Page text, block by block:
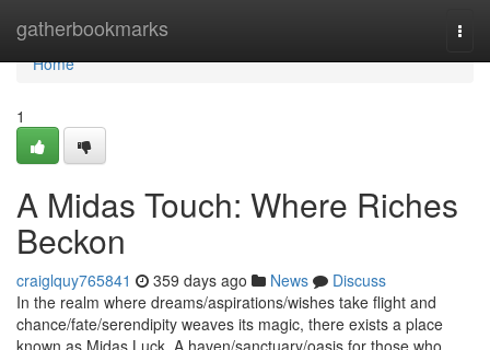
gatherbookmarks
Home
Home
1
A Midas Touch: Where Riches
Beckon
craiglquy765841 359 days ago News
Discuss
In the realm where dreams/aspirations/wishes take flight and
chance/fate/serendipity weaves its magic, there exists a place
known as Midas Luck. A haven/sanctuary/oasis for those who